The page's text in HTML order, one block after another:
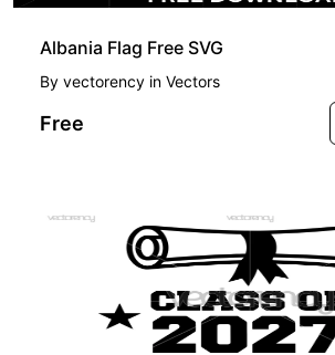
Albania Flag Free SVG
By vectorency in Vectors
Free